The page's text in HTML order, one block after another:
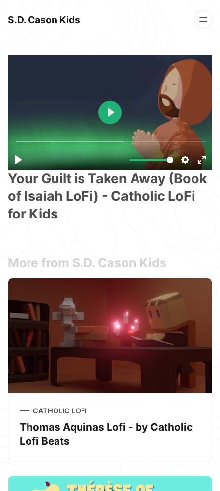
S.D. Cason Kids
Your Guilt is Taken Away (Book
of Isaiah LoFi) - Catholic LoFi
for Kids
More from S.D. Cason Kids
CATHOLIC LOFI
Thomas Aquinas Lofi - by Catholic
Lofi Beats